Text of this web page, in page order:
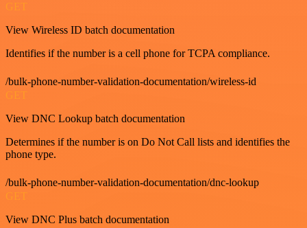
GET
View Wireless ID batch documentation
Identifies if the number is a cell phone for TCPA compliance.
/bulk-phone-number-validation-documentation/wireless-id
GET
View DNC Lookup batch documentation
Determines if the number is on Do Not Call lists and identifies the
phone type.
/bulk-phone-number-validation-documentation/dnc-lookup
GET
View DNC Plus batch documentation